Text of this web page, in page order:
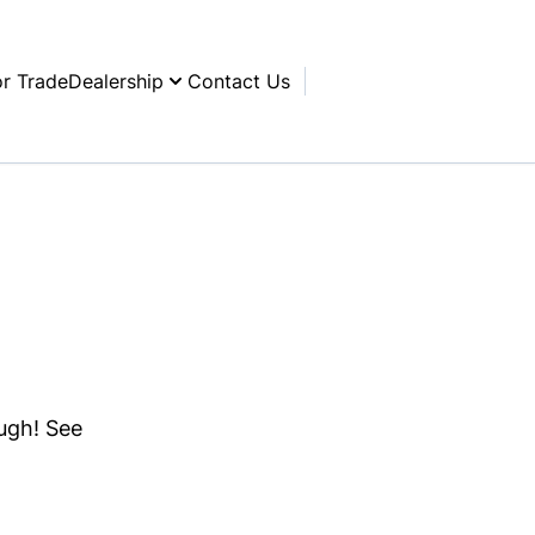
TradeDealership Contact Us
See